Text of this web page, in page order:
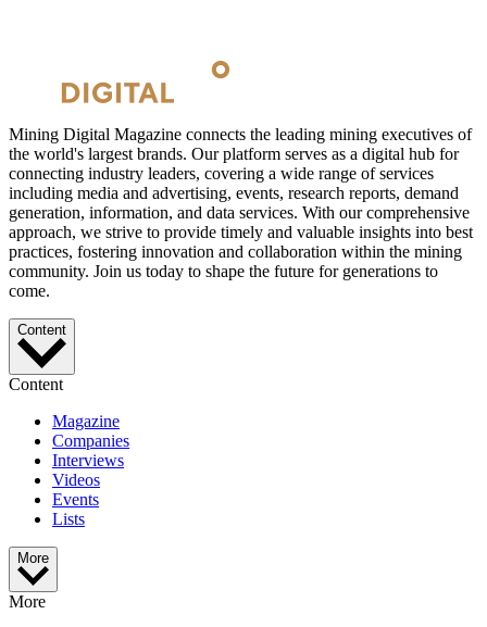
Mining Digital Magazine connects the leading mining executives of
the world's largest brands. Our platform serves as a digital hub for
connecting industry leaders, covering a wide range of services
including media and advertising, events, research reports, demand
generation, information, and data services. With our comprehensive
approach, we strive to provide timely and valuable insights into best
practices, fostering innovation and collaboration within the mining
community. Join us today to shape the future for generations to
come.
Content
Content
Magazine
Companies
Interviews
Videos
Events
Lists
More
More